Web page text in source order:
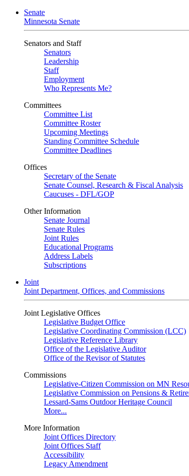
Senate
Minnesota Senate
Senators and Staff
Senators
Leadership
Staff
Employment
Who Represents Me?
Committees
Committee List
Committee Roster
Upcoming Meetings
Standing Committee Schedule
Committee Deadlines
Offices
Secretary of the Senate
Senate Counsel, Research & Fiscal Analysis
Caucuses - DFL/GOP
Other Information
Senate Journal
Senate Rules
Joint Rules
Educational Programs
Address Labels
Subscriptions
Joint
Joint Department, Offices, and Commissions
Joint Legislative Offices
Legislative Budget Office
Legislative Coordinating Commission (LCC)
Legislative Reference Library
Office of the Legislative Auditor
Office of the Revisor of Statutes
Commissions
Legislative-Citizen Commission on MN
Legislative Commission on Pensions &
Lessard-Sams Outdoor Heritage Council
More...
More Information
Joint Offices Directory
Joint Offices Staff
Accessibility
Legacy Amendment